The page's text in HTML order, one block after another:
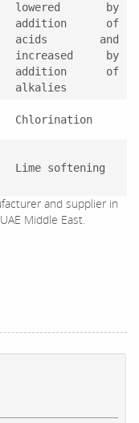
lowered by
addition of
acids and
increased by
addition of
alkalies
Chlorination
Lime softening
and supplier in
Middle East.